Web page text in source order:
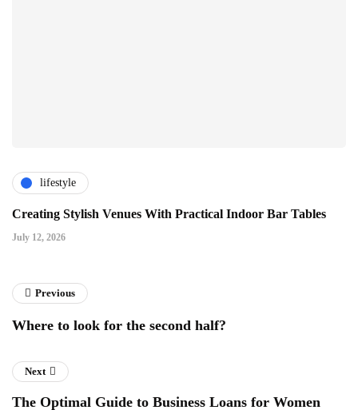
lifestyle
Creating Stylish Venues With Practical Indoor Bar Tables
July 12, 2026
Previous
Where to look for the second half?
Next
The Optimal Guide to Business Loans for Women